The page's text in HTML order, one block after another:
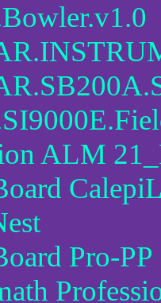
ALM
Pro-